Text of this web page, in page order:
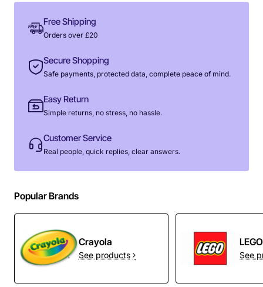
Free Shipping
Orders over £20
Secure Shopping
Safe payments, protected data, complete peace of mind.
Easy Return
Simple returns, no stress, no hassle.
Customer Service
Real people, quick replies, clear answers.
Popular Brands
Crayola
See products
LEGO
See